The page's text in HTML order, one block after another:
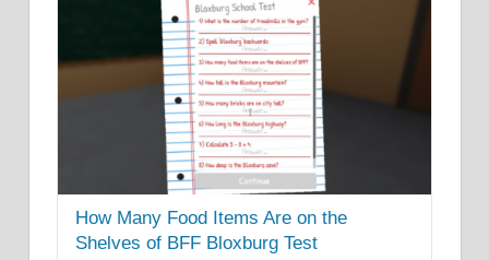
How Many Food Items Are on the
Shelves of BFF Bloxburg Test